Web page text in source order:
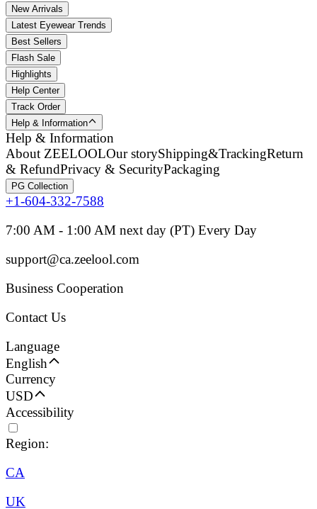
New Arrivals
Latest Eyewear Trends
Best Sellers
Flash Sale
Highlights
Help Center
Track Order
Help & Information
Help & Information
About ZEELOOLOur storyShipping&TrackingReturn
& RefundPrivacy & SecurityPackaging
PG Collection
+1-604-332-7588
7:00 AM - 1:00 AM next day (PT) Every Day
support@ca.zeelool.com
Business Cooperation
Contact Us
Language
English
Currency
USD
Accessibility
Region:
CA
UK